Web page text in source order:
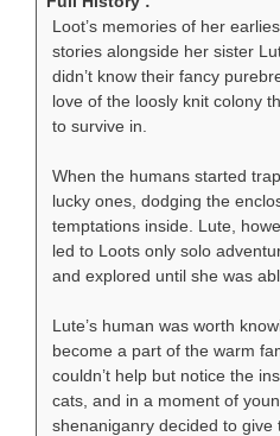
Loot’s memories of her
stories alongside her sister
didn’t know their fancy
love of the loosly knit colony
to survive in.
When the humans started
lucky ones, dodging the
temptations inside. Lute,
led to Loots only solo
and explored until she was
Lute’s human was worth
become a part of the warm
couldn’t help but notice the
cats, and in a moment of
shenaniganry decided to give